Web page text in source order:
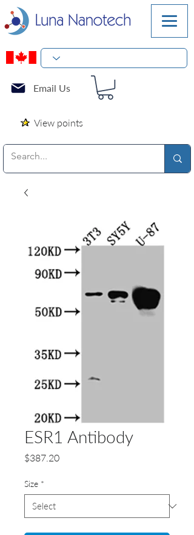
Email Us
View points
ESR1 Antibody
$387.20Price
Size *